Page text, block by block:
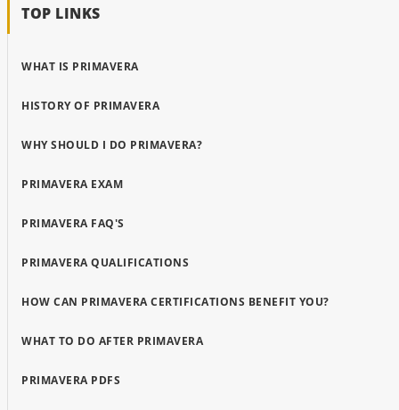
TOP LINKS
WHAT IS PRIMAVERA
HISTORY OF PRIMAVERA
WHY SHOULD I DO PRIMAVERA?
PRIMAVERA EXAM
PRIMAVERA FAQ'S
PRIMAVERA QUALIFICATIONS
HOW CAN PRIMAVERA CERTIFICATIONS BENEFIT YOU?
WHAT TO DO AFTER PRIMAVERA
PRIMAVERA PDFS